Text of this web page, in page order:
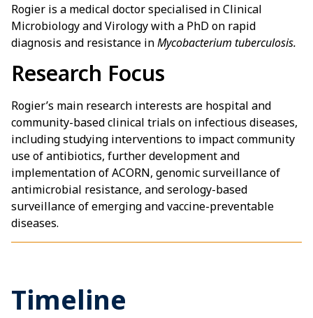
Rogier is a medical doctor specialised in Clinical
Microbiology and Virology with a PhD on rapid
diagnosis and resistance inMycobacterium tuberculosis.
Research Focus
Rogier’s main research interests are hospital and
community-based clinical trials on infectious diseases,
including studying interventions to impact community
use of antibiotics, further development and
implementation of ACORN, genomic surveillance of
antimicrobial resistance, and serology-based
surveillance of emerging and vaccine-preventable
diseases.
Timeline